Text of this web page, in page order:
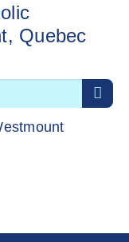
Quebec